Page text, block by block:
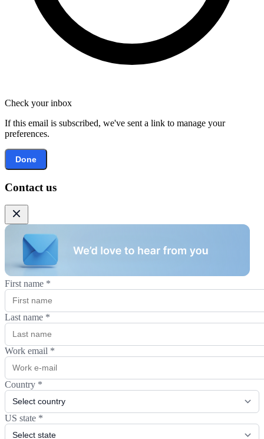
Check your inbox
If this email is subscribed, we've sent a link to manage your
preferences.
Done
Contact us
First name *
Last name *
Work email *
Country *
US state *